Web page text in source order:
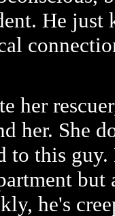
He just
her
her. She
to this
but
he's